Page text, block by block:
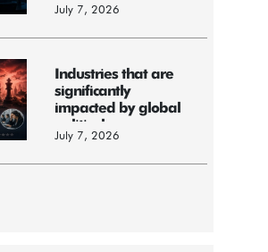
July 7, 2026
Industries that are
significantly
impacted by global
political...
July 7, 2026